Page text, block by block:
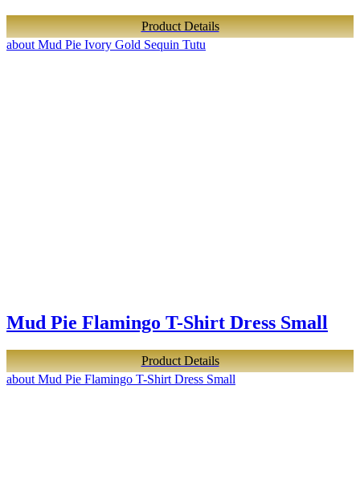
Product Details
about Mud Pie Ivory Gold Sequin Tutu
Mud Pie Flamingo T-Shirt Dress Small
Product Details
about Mud Pie Flamingo T-Shirt Dress Small